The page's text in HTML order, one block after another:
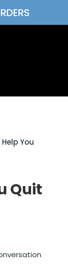
You
Quit